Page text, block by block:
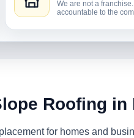
We are not a
accountable to the
Roofing in
for homes and